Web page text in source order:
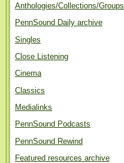
Anthologies/Collections/Groups
PennSound Daily archive
Singles
Close Listening
Cinema
Classics
Medialinks
PennSound Podcasts
PennSound Rewind
Featured resources archive